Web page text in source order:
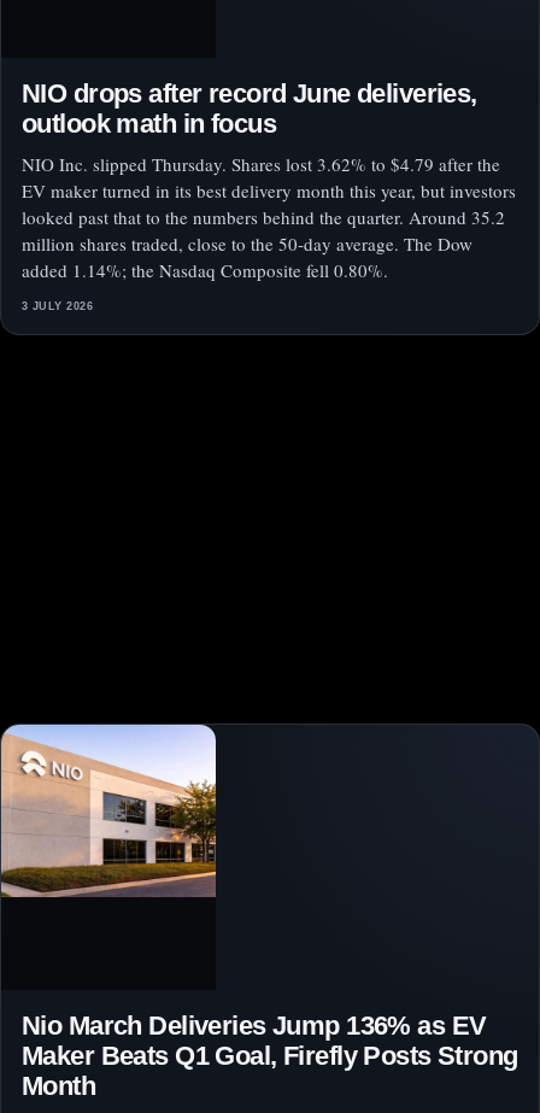
NIO drops after record June deliveries,
outlook math in focus
NIO Inc. slipped Thursday. Shares lost 3.62% to $4.79 after the
EV maker turned in its best delivery month this year, but investors
looked past that to the numbers behind the quarter. Around 35.2
million shares traded, close to the 50-day average. The Dow
added 1.14%; the Nasdaq Composite fell 0.80%.
3 JULY 2026
Nio March Deliveries Jump 136% as EV
Maker Beats Q1 Goal, Firefly Posts Strong
Month